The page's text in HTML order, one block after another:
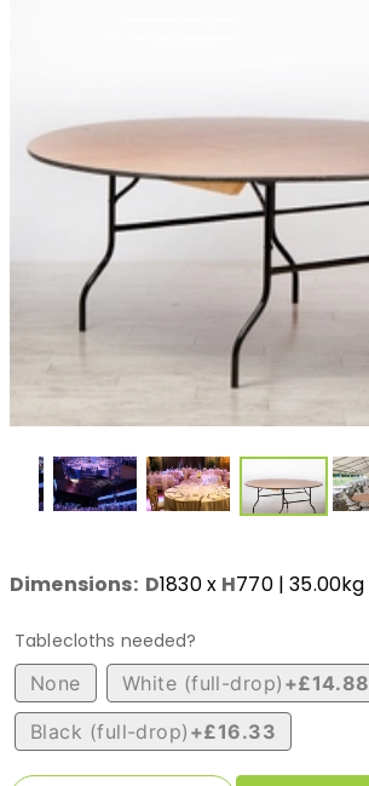
Dimensions: D1830x H770| 35.00kg
Tablecloths needed?
None
White (full-drop) +£14.88
Black (full-drop) +£16.33